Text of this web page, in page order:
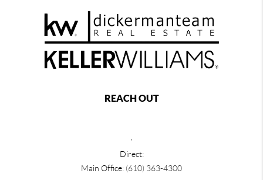
REACH OUT
Direct:
Main Office: (610) 363-4300